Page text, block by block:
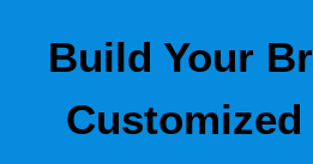
cardboard so that it should not
rather than compromising quality.
conscience. If your boxes to
corrugated (with the same
Build Your
Customized